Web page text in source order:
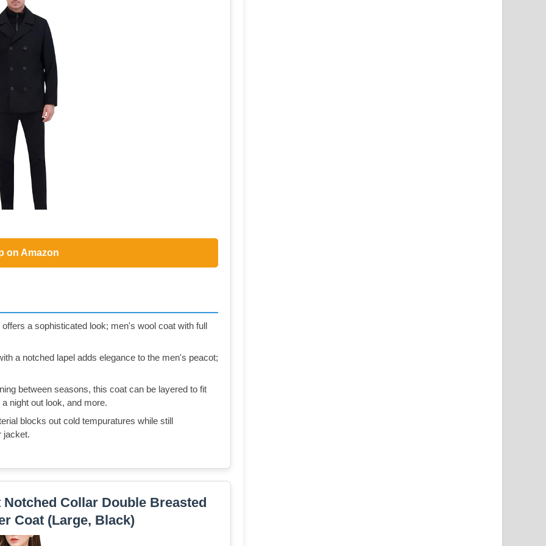
on Amazon
a sophisticated look; men's wool coat with full
a notched lapel adds elegance to the men's peacot;
between seasons, this coat can be layered to fit
night out look, and more.
blocks out cold tempuratures while still
jacket.
Collar Double Breasted
Coat (Large, Black)